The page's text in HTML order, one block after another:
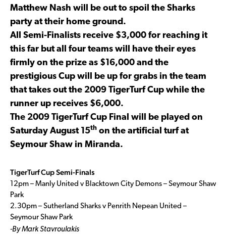
Matthew Nash will be out to spoil the Sharks
party at their home ground.
All Semi-Finalists receive $3,000 for reaching it
this far but all four teams will have their eyes
firmly on the prize as $16,000 and the
prestigious Cup will be up for grabs in the team
that takes out the 2009 TigerTurf Cup while the
runner up receives $6,000.
The 2009 TigerTurf Cup Final will be played on
Saturday August 15th on the artificial turf at
Seymour Shaw in Miranda.
TigerTurf Cup Semi-Finals
12pm – Manly United v Blacktown City Demons – Seymour Shaw
Park
2.30pm – Sutherland Sharks v Penrith Nepean United –
Seymour Shaw Park
-By Mark Stavroulakis